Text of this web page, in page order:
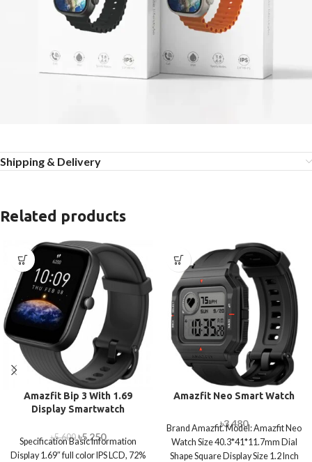
Shipping & Delivery
Related products
Amazfit Bip 3 With 1.69
Display Smartwatch
৳5,600 ৳5,250
Specification Basic Information
Display 1.69″ full color IPS LCD, 72%
Amazfit Neo Smart Watch
৳3,480
Brand Amazfit. Model: Amazfit Neo
Watch Size 40.3*41*11.7mm Dial
Shape Square Display Size 1.2 Inch